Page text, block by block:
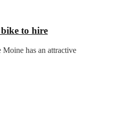
to hire
has an attractive